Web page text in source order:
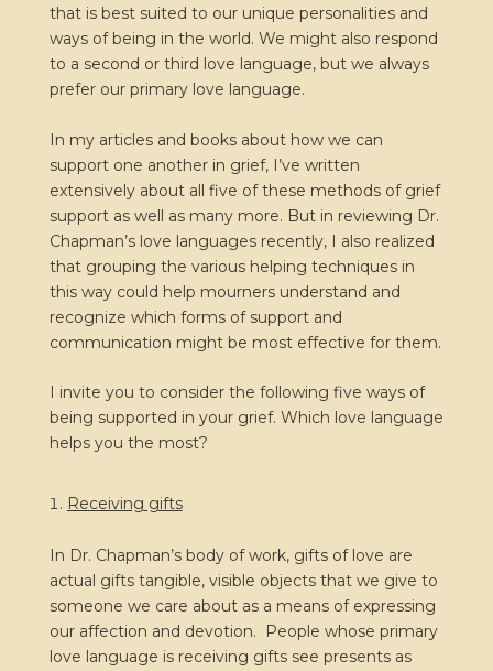
that is best suited to our unique personalities and
ways of being in the world. We might also respond
to a second or third love language, but we always
prefer our primary love language.
In my articles and books about how we can
support one another in grief, I’ve written
extensively about all five of these methods of grief
support as well as many more. But in reviewing Dr.
Chapman’s love languages recently, I also realized
that grouping the various helping techniques in
this way could help mourners understand and
recognize which forms of support and
communication might be most effective for them.
I invite you to consider the following five ways of
being supported in your grief. Which love language
helps you the most?
Receiving gifts
In Dr. Chapman’s body of work, gifts of love are
actual gifts tangible, visible objects that we give to
someone we care about as a means of expressing
our affection and devotion. People whose primary
love language is receiving gifts see presents as